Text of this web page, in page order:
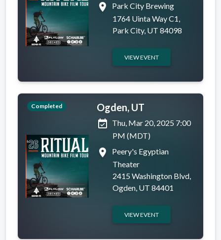
place
Park City Brewing
1764 Uinta Way C1,
Park City, UT 84098
VIEW EVENT
Completed
Ogden, UT
event_available Thu, Mar 20, 2025 7:00
PM (MDT)
place
Peery's Egyptian
Theater
2415 Washington Blvd,
Ogden, UT 84401
VIEW EVENT